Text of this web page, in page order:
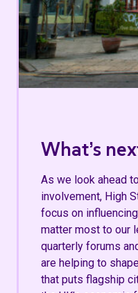
What’s
As we look ahead
involvement, High
focus on
matter most to our
quarterly forums
are helping to
that puts flagship